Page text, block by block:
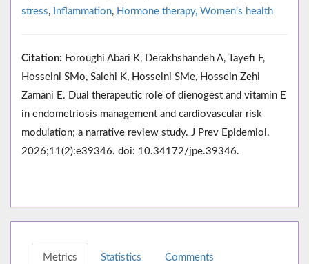
stress, Inflammation, Hormone therapy, Women’s health
Citation: Foroughi Abari K, Derakhshandeh A, Tayefi F,
Hosseini SMo, Salehi K, Hosseini SMe, Hossein Zehi
Zamani E. Dual therapeutic role of dienogest and vitamin E
in endometriosis management and cardiovascular risk
modulation; a narrative review study. J Prev Epidemiol.
2026;11(2):e39346. doi: 10.34172/jpe.39346.
Metrics Statistics Comments